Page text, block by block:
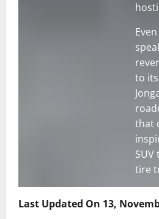
to
that
tire
Last Updated On 13,